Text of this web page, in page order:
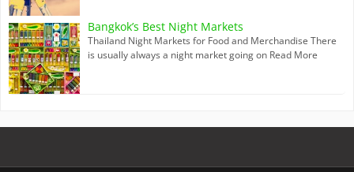
Bangkok’s Best Night Markets
Thailand Night Markets for Food and Merchandise There
is usually always a night market going on Read More